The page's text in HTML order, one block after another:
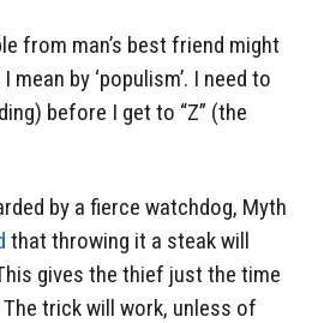
from man’s best friend might
by ‘populism’. I need to
before I get to “Z” (the
by a fierce watchdog, Myth
that throwing it a steak will
gives the thief just the time
trick will work, unless of